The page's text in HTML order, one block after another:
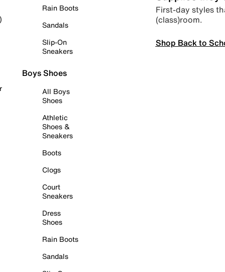
Rain Boots
Sandals
Slip-On
Sneakers
Boys Shoes
All Boys
Shoes
Athletic
Shoes &
Sneakers
Boots
Clogs
Court
Sneakers
Dress
Shoes
Rain Boots
Sandals
First-day styles
(class)room.
Shop Back to